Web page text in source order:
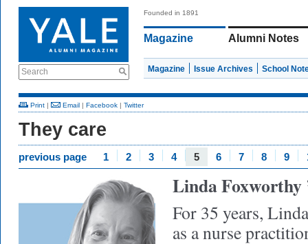
Search
Founded in 1891
Magazine Alumni Notes
Magazine Issue Archives School
Print | Email | Facebook | Twitter
They care
previous page 1 2 3 4 5 6 7 8 9
Linda Foxworthy
For 35 years,
as a nurse